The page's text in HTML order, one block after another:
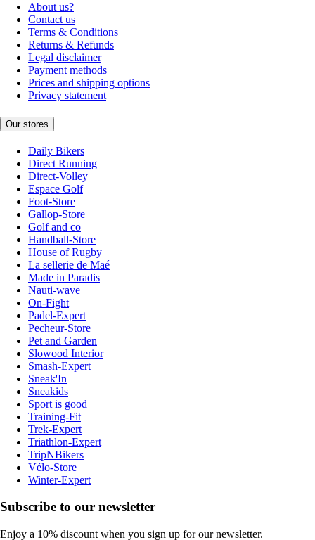
About us?
Contact us
Terms & Conditions
Returns & Refunds
Legal disclaimer
Payment methods
Prices and shipping options
Privacy statement
Our stores
Daily Bikers
Direct Running
Direct-Volley
Espace Golf
Foot-Store
Gallop-Store
Golf and co
Handball-Store
House of Rugby
La sellerie de Maé
Made in Paradis
Nauti-wave
On-Fight
Padel-Expert
Pecheur-Store
Pet and Garden
Slowood Interior
Smash-Expert
Sneak'In
Sneakids
Sport is good
Training-Fit
Trek-Expert
Triathlon-Expert
TripNBikers
Vélo-Store
Winter-Expert
Subscribe to our newsletter
Enjoy a 10% discount when you sign up for our newsletter.